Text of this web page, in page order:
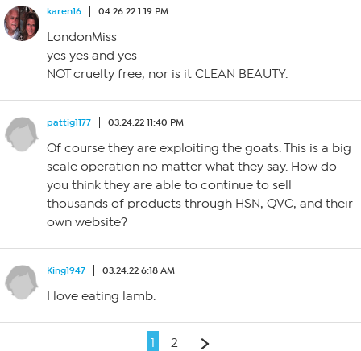
karen16 04.26.22 1:19 PM
LondonMiss
yes yes and yes
NOT cruelty free, nor is it CLEAN BEAUTY.
pattig1177 03.24.22 11:40 PM
Of course they are exploiting the goats. This is a big
scale operation no matter what they say. How do
you think they are able to continue to sell
thousands of products through HSN, QVC, and their
own website?
King1947 03.24.22 6:18 AM
I love eating lamb.
1 2